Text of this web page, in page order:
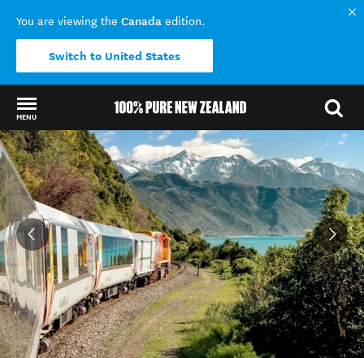
You are viewing the Canada edition.
Switch to United States
MENU
Back to my results